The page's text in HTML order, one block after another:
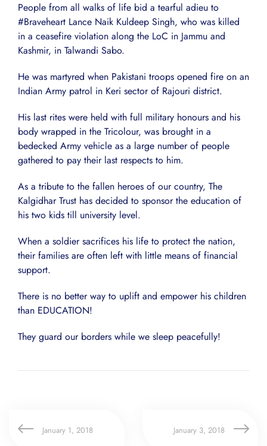
People from all walks of life bid a tearful adieu to
#Braveheart Lance Naik Kuldeep Singh, who was killed
in a ceasefire violation along the LoC in Jammu and
Kashmir, in Talwandi Sabo.
He was martyred when Pakistani troops opened fire on an
Indian Army patrol in Keri sector of Rajouri district.
His last rites were held with full military honours and his
body wrapped in the Tricolour, was brought in a
bedecked Army vehicle as a large number of people
gathered to pay their last respects to him.
As a tribute to the fallen heroes of our country, The
Kalgidhar Trust has decided to sponsor the education of
his two kids till university level.
When a soldier sacrifices his life to protect the nation,
their families are often left with little means of financial
support.
There is no better way to uplift and empower his children
than EDUCATION!
They guard our borders while we sleep peacefully!
January 1, 2018 January 3, 2018